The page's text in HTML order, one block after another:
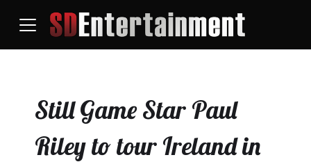
Still Game Star Paul
Riley to tour Ireland in